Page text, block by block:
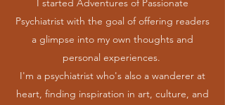
I started Adventures of Passionate
Psychiatrist with the goal of offering readers
a glimpse into my own thoughts and
personal experiences.
I'm a psychiatrist who's also a wanderer at
heart, finding inspiration in art, culture, and